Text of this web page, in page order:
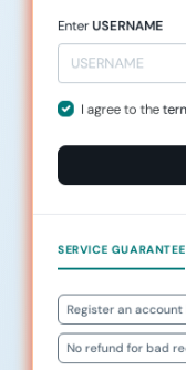
EnterUSERNAME
I agree to the
SERVICE GUARANTEE
Register an
No refund for bad